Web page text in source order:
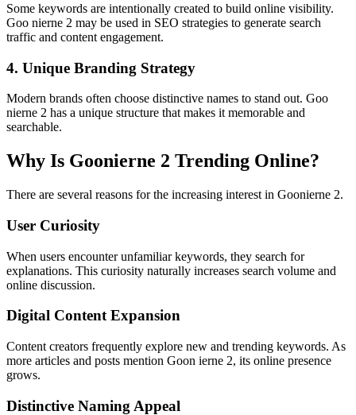
Some keywords are intentionally created to build online visibility.
Goo nierne 2 may be used in SEO strategies to generate search
traffic and content engagement.
4. Unique Branding Strategy
Modern brands often choose distinctive names to stand out. Goo
nierne 2 has a unique structure that makes it memorable and
searchable.
Why Is Goonierne 2 Trending Online?
There are several reasons for the increasing interest in Goonierne 2.
User Curiosity
When users encounter unfamiliar keywords, they search for
explanations. This curiosity naturally increases search volume and
online discussion.
Digital Content Expansion
Content creators frequently explore new and trending keywords. As
more articles and posts mention Goon ierne 2, its online presence
grows.
Distinctive Naming Appeal